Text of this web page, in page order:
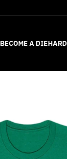
BECOME A DIEHARD